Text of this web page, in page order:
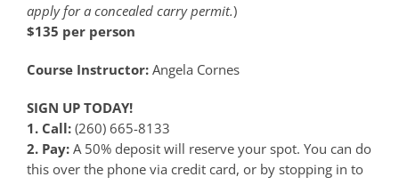
apply for a concealed carry permit.)
$135 per person
Course Instructor: Angela Cornes
SIGN UP TODAY!
1. Call: (260) 665-8133
2. Pay: A 50% deposit will reserve your spot. You can do
this over the phone via credit card, or by stopping in to